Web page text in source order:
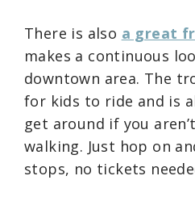
There is also a great
makes a continuous
downtown area. The
for kids to ride and is
get around if you
walking. Just hop on
stops, no tickets